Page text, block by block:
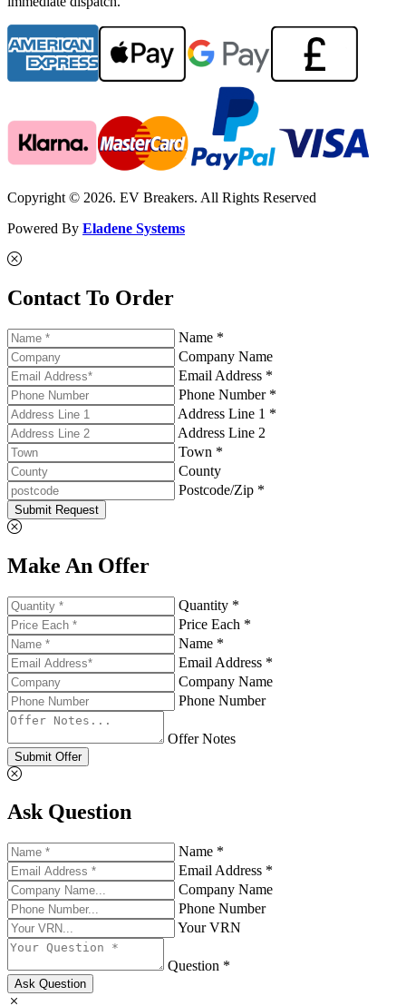
Copyright © 2026. EV Breakers. All Rights Reserved
Powered By Eladene Systems
Contact To Order
Name *
Company Name
Email Address *
Phone Number *
Address Line 1 *
Address Line 2
Town *
County
Postcode/Zip *
Submit Request
Make An Offer
Quantity *
Price Each *
Name *
Email Address *
Company Name
Phone Number
Offer Notes
Submit Offer
Ask Question
Name *
Email Address *
Company Name
Phone Number
Your VRN
Question *
Ask Question